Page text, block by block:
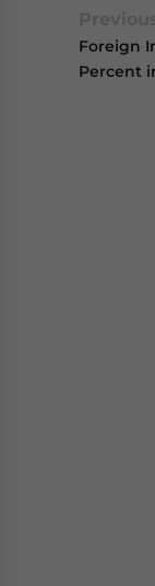
Foreign
Percent